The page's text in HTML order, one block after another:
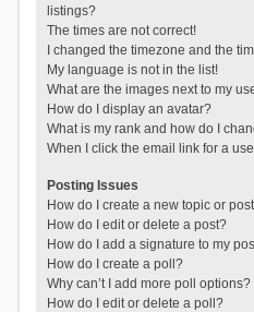
listings?
The times are not correct!
I changed the timezone and the
My language is not in the list!
What are the images next to my
How do I display an avatar?
What is my rank and how do I
When I click the email link for a
Posting Issues
How do I create a new topic or
How do I edit or delete a post?
How do I add a signature to my
How do I create a poll?
Why can’t I add more poll options?
How do I edit or delete a poll?